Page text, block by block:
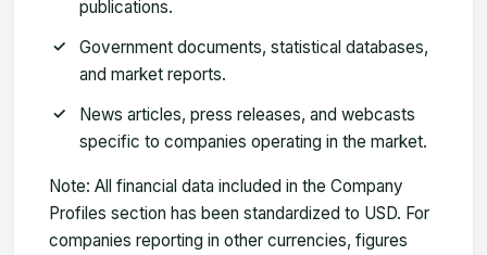
publications.
Government documents, statistical databases,
and market reports.
News articles, press releases, and webcasts
specific to companies operating in the market.
Note: All financial data included in the Company
Profiles section has been standardized to USD. For
companies reporting in other currencies, figures